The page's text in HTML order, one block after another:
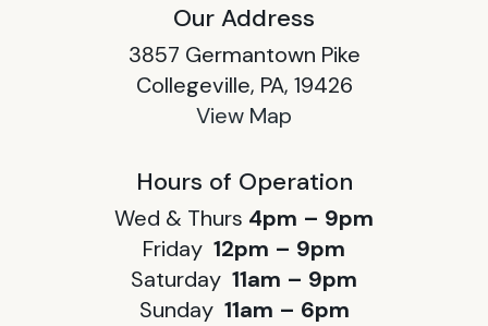
Our Address
3857 Germantown Pike
Collegeville, PA, 19426
View Map
Hours of Operation
Wed & Thurs 4pm – 9pm
Friday 12pm – 9pm
Saturday 11am – 9pm
Sunday 11am – 6pm